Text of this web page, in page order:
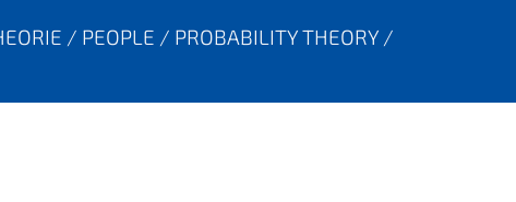
PEOPLE
PROBABILITY THEORY